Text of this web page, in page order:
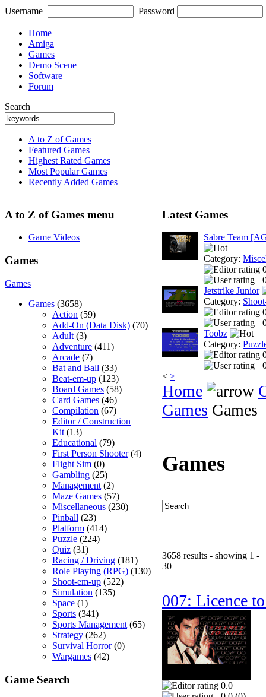
Username Password
Home
Amiga
Games
Demo Scene
Software
Forum
Search
A to Z of Games
Featured Games
Highest Rated Games
Most Popular Games
Recently Added Games
A to Z of Games menu
Game Videos
Games
Games
Games (3658)
Action (59)
Add-On (Data Disk) (70)
Adult (3)
Adventure (411)
Arcade (7)
Bat and Ball (33)
Beat-em-up (123)
Board Games (58)
Card Games (46)
Compilation (67)
Editor / Construction
Kit (13)
Educational (79)
First Person Shooter(4)
Flight Sim (0)
Gambling (25)
Management (2)
Maze Games (57)
Miscellaneous (230)
Pinball (23)
Platform (414)
Puzzle (224)
Quiz (31)
Racing / Driving (181)
Role Playing (RPG) (130)
Shoot-em-up (522)
Simulation (135)
Space (1)
Sports (341)
Sports Management (65)
Strategy (262)
Survival Horror(0)
Wargames (42)
Game Search
Latest Games
Sabre Team
Category:
Jetstrike Junior
Category:
Toobz
Category:
< >
Home
Games Games
Games
3658 results - showing 1 -
30
007: Licence
0.0